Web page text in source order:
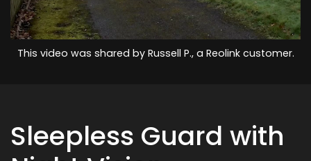
This video was shared by Russell P., a Reolink customer.
Sleepless Guard with